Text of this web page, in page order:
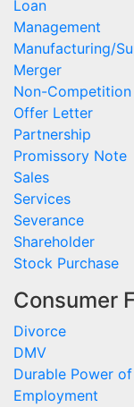
Loan
Management
Manufacturing/
Merger
Non-Competition
Offer Letter
Partnership
Promissory Note
Sales
Services
Severance
Shareholder
Stock Purchase
Consumer
Divorce
DMV
Durable Power
Employment